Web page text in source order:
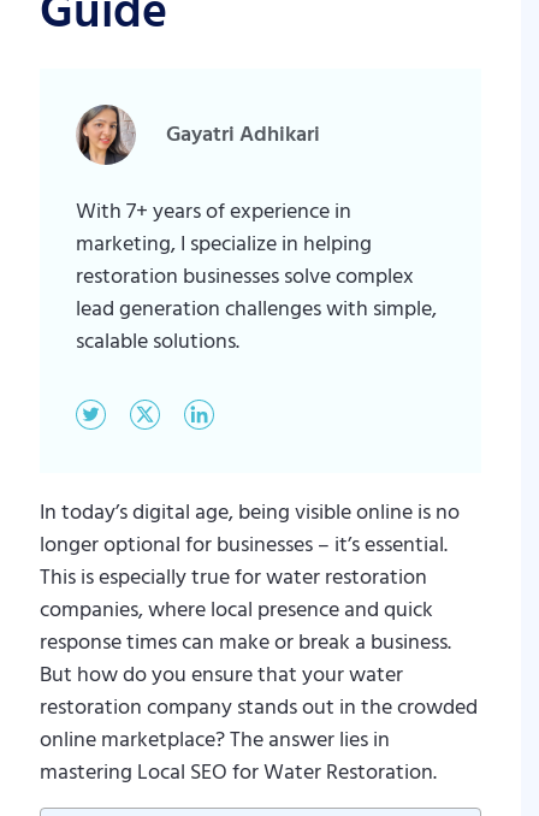
Gayatri Adhikari
With 7+ years of experience in
marketing, I specialize in helping
restoration businesses solve complex
lead generation challenges with simple,
scalable solutions.
In today’s digital age, being visible online is no
longer optional for businesses – it’s essential.
This is especially true for water restoration
companies, where local presence and quick
response times can make or break a business.
But how do you ensure that your water
restoration company stands out in the crowded
online marketplace? The answer lies in
mastering Local SEO for Water Restoration.